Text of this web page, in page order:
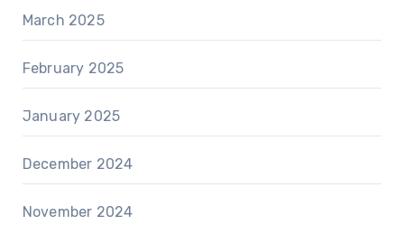
March 2025
February 2025
January 2025
December 2024
November 2024